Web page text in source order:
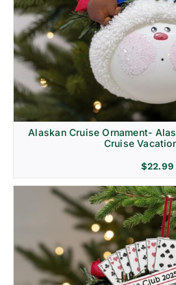
Alaskan Cruise Ornament-
Cruise
$22.99